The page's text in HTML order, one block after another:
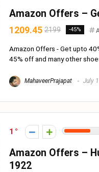
Amazon Offers –
1209.45 2199 -45%
Amazon Offers - Get upto
45% off and many other
MahaveerPrajapat July
1
Amazon Offers –
1922